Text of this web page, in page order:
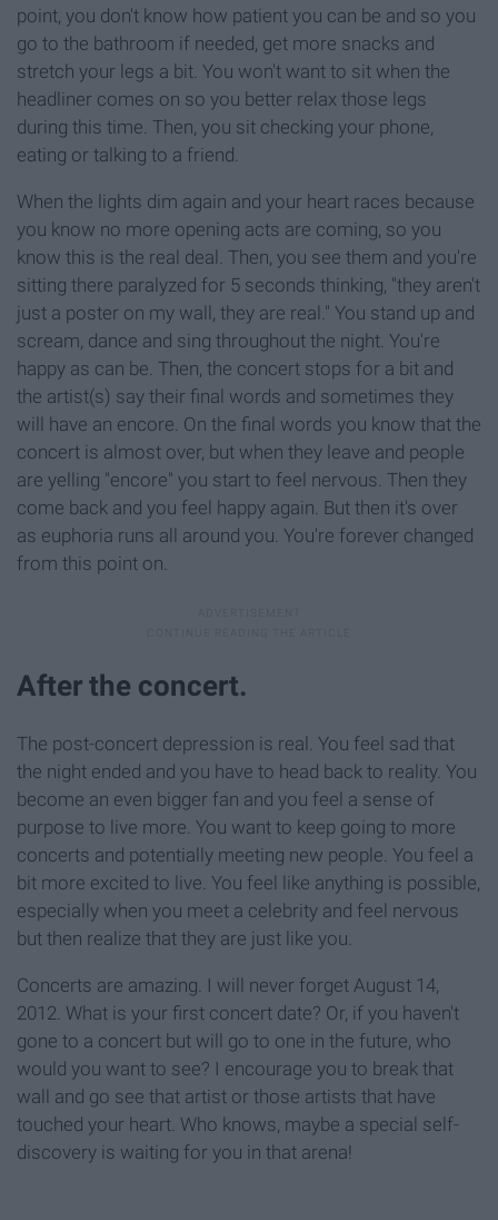
point, you don't know how patient you can be and so you
go to the bathroom if needed, get more snacks and
stretch your legs a bit. You won't want to sit when the
headliner comes on so you better relax those legs
during this time. Then, you sit checking your phone,
eating or talking to a friend.
When the lights dim again and your heart races because
you know no more opening acts are coming, so you
know this is the real deal. Then, you see them and you're
sitting there paralyzed for 5 seconds thinking, "they aren't
just a poster on my wall, they are real." You stand up and
scream, dance and sing throughout the night. You're
happy as can be. Then, the concert stops for a bit and
the artist(s) say their final words and sometimes they
will have an encore. On the final words you know that the
concert is almost over, but when they leave and people
are yelling "encore" you start to feel nervous. Then they
come back and you feel happy again. But then it's over
as euphoria runs all around you. You're forever changed
from this point on.
After the concert.
The post-concert depression is real. You feel sad that
the night ended and you have to head back to reality. You
become an even bigger fan and you feel a sense of
purpose to live more. You want to keep going to more
concerts and potentially meeting new people. You feel a
bit more excited to live. You feel like anything is possible,
especially when you meet a celebrity and feel nervous
but then realize that they are just like you.
Concerts are amazing. I will never forget August 14,
2012. What is your first concert date? Or, if you haven't
gone to a concert but will go to one in the future, who
would you want to see? I encourage you to break that
wall and go see that artist or those artists that have
touched your heart. Who knows, maybe a special self-
discovery is waiting for you in that arena!